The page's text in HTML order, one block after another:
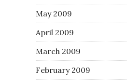
May 2009
April 2009
March 2009
February 2009